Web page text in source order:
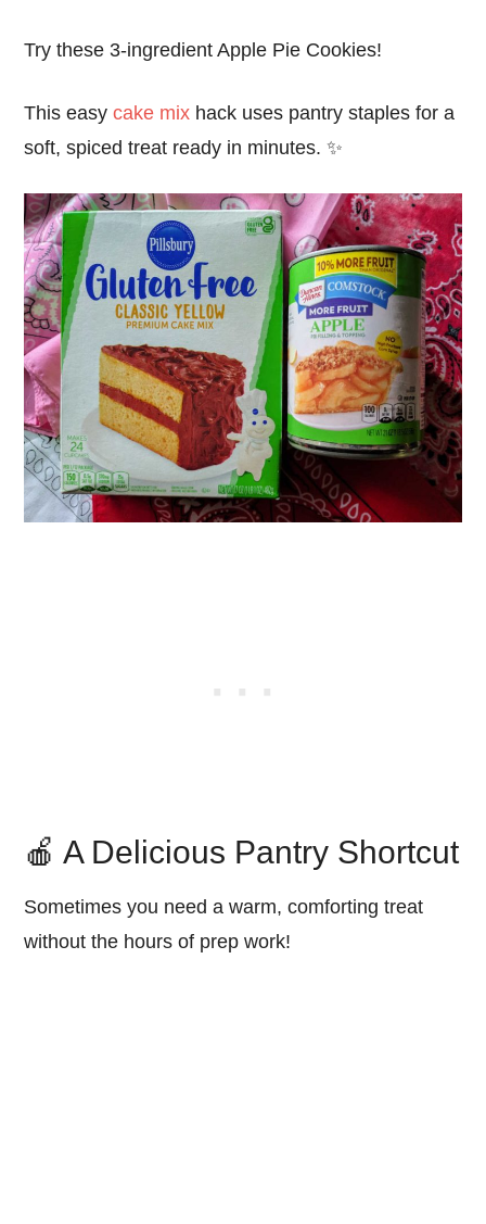
Try these 3-ingredient Apple Pie Cookies!
This easycake mix hack uses pantry staples for a
soft, spiced treat ready in minutes. ✨
🍎 A Delicious Pantry Shortcut
Sometimes you need a warm, comforting treat
without the hours of prep work!